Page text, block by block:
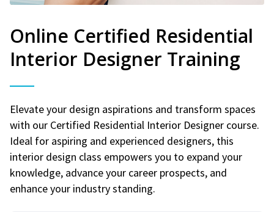
Online Certified Residential
Interior Designer Training
Elevate your design aspirations and transform spaces
with our Certified Residential Interior Designer course.
Ideal for aspiring and experienced designers, this
interior design class empowers you to expand your
knowledge, advance your career prospects, and
enhance your industry standing.